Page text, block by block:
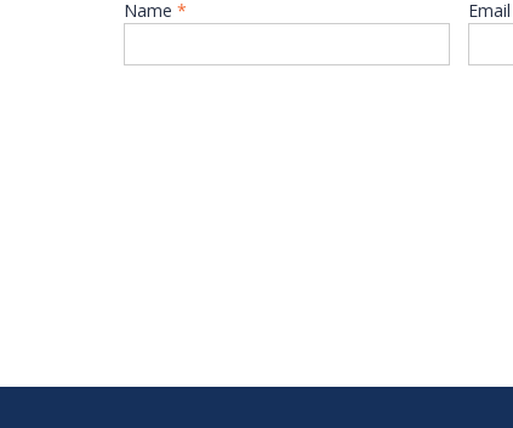
Name * Email